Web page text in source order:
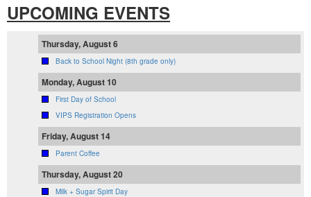
UPCOMING EVENTS
Thursday, August 6
Back to School Night (8th grade only)
Monday, August 10
First Day of School
VIPS Registration Opens
Friday, August 14
Parent Coffee
Thursday, August 20
Milk + Sugar Spirit Day